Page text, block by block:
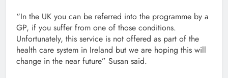
“In the UK you can be referred into the programme by a
GP, if you suffer from one of those conditions.
Unfortunately, this service is not offered as part of the
health care system in Ireland but we are hoping this will
change in the near future” Susan said.